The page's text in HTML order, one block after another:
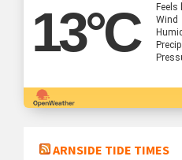
13°C
Feels
Wind
Precip
ARNSIDE TIDE TIMES